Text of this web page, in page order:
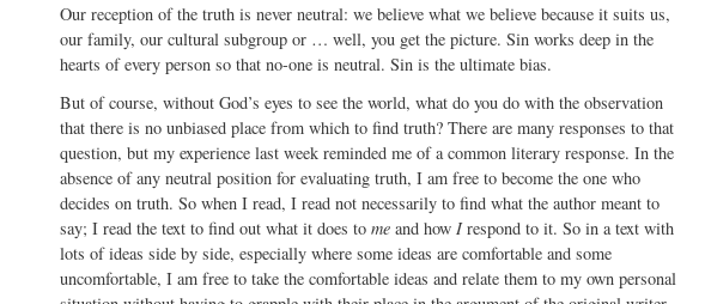
Our reception of the truth is never neutral: we believe what we believe because it suits us,
our family, our cultural subgroup or … well, you get the picture. Sin works deep in the
hearts of every person so that no-one is neutral. Sin is the ultimate bias.
But of course, without God’s eyes to see the world, what do you do with the observation
that there is no unbiased place from which to find truth? There are many responses to that
question, but my experience last week reminded me of a common literary response. In the
absence of any neutral position for evaluating truth, I am free to become the one who
decides on truth. So when I read, I read not necessarily to find what the author meant to
say; I read the text to find out what it does to meand how Irespond to it. So in a text with
lots of ideas side by side, especially where some ideas are comfortable and some
uncomfortable, I am free to take the comfortable ideas and relate them to my own personal